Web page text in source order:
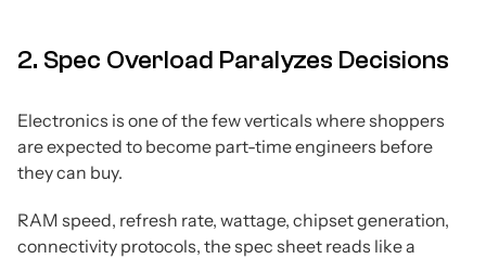
2. Spec Overload Paralyzes Decisions
Electronics is one of the few verticals where shoppers
are expected to become part-time engineers before
they can buy.
RAM speed, refresh rate, wattage, chipset generation,
connectivity protocols, the spec sheet reads like a